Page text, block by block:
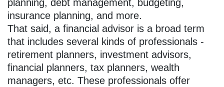
planning, debt management, budgeting,
insurance planning, and more.
That said, a financial advisor is a broad term
that includes several kinds of professionals -
retirement planners, investment advisors,
financial planners, tax planners, wealth
managers, etc. These professionals offer